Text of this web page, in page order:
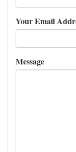
Your Email
Message